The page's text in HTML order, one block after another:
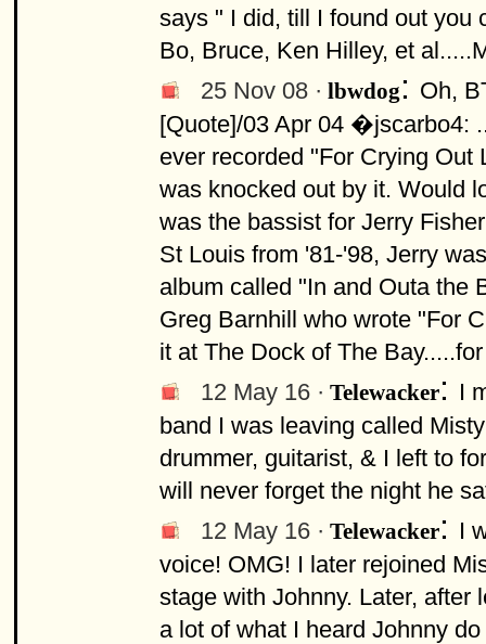
says " I did, till I found out you
Bo, Bruce, Ken Hilley, et
25 Nov 08 · lbwdog: Oh,
[Quote]/03 Apr 04 �jscarbo4:
ever recorded "For Crying Out
was knocked out by it. Would
was the bassist for Jerry
St Louis from '81-'98, Jerry
album called "In and Outa the
Greg Barnhill who wrote "For
it at The Dock of The
12 May 16 · Telewacker: I
band I was leaving called
drummer, guitarist, & I left to
will never forget the night he
12 May 16 · Telewacker: I
voice! OMG! I later rejoined
stage with Johnny. Later, after
a lot of what I heard Johnny do